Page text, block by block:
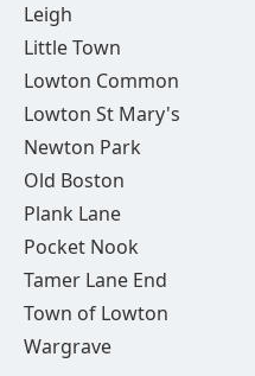
Leigh
Little Town
Lowton Common
Lowton St Mary's
Newton Park
Old Boston
Plank Lane
Pocket Nook
Tamer Lane End
Town of Lowton
Wargrave